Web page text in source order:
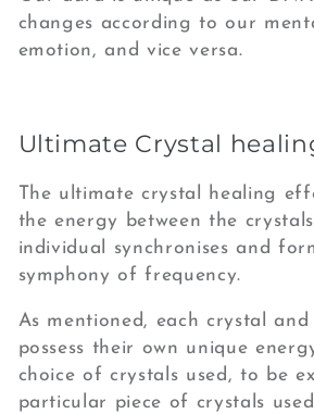
changes according to our
emotion, and vice versa.
Ultimate Crystal
The ultimate crystal healing
the energy between the
individual synchronises and
symphony of frequency.
As mentioned, each crystal and
possess their own unique
choice of crystals used, to be
particular piece of crystals